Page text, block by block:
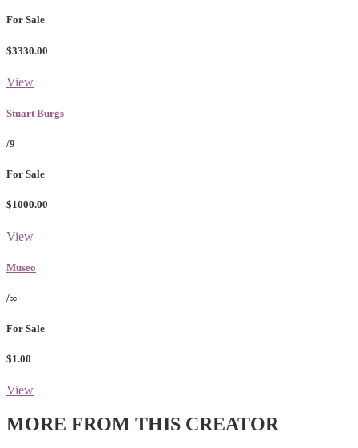
For Sale
$3330.00
View
Stuart Burgs
/9
For Sale
$1000.00
View
Museo
/∞
For Sale
$1.00
View
MORE FROM THIS CREATOR